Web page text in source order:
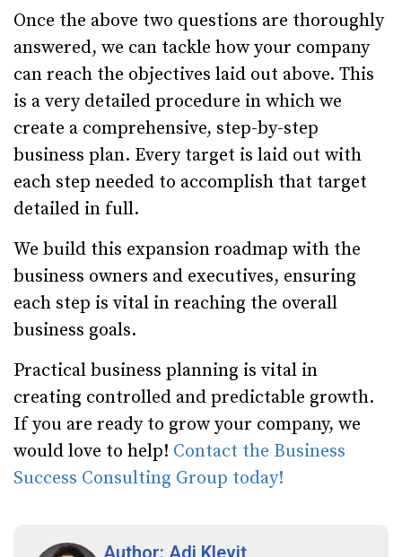
Once the above two questions are thoroughly
answered, we can tackle how your company
can reach the objectives laid out above. This
is a very detailed procedure in which we
create a comprehensive, step-by-step
business plan. Every target is laid out with
each step needed to accomplish that target
detailed in full.
We build this expansion roadmap with the
business owners and executives, ensuring
each step is vital in reaching the overall
business goals.
Practical business planning is vital in
creating controlled and predictable growth.
If you are ready to grow your company, we
would love to help! Contact the Business
Success Consulting Group today!
Author: Adi Klevit